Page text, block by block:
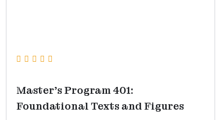
Master’s Program 401:
Foundational Texts and Figures